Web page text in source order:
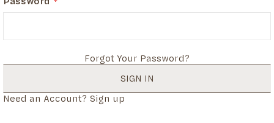
Forgot Your Password?
SIGN IN
Need an Account? Sign up